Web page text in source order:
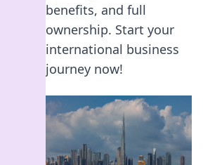
benefits, and full
ownership. Start your
international business
journey now!